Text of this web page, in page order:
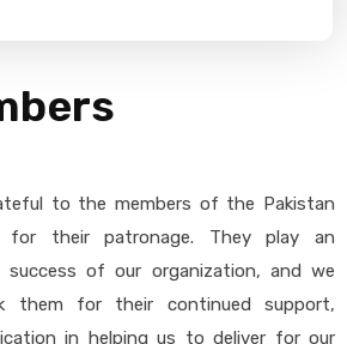
to the members of the Pakistan
for their patronage. They play an
of our organization, and we
them for their continued support,
in helping us to deliver for our